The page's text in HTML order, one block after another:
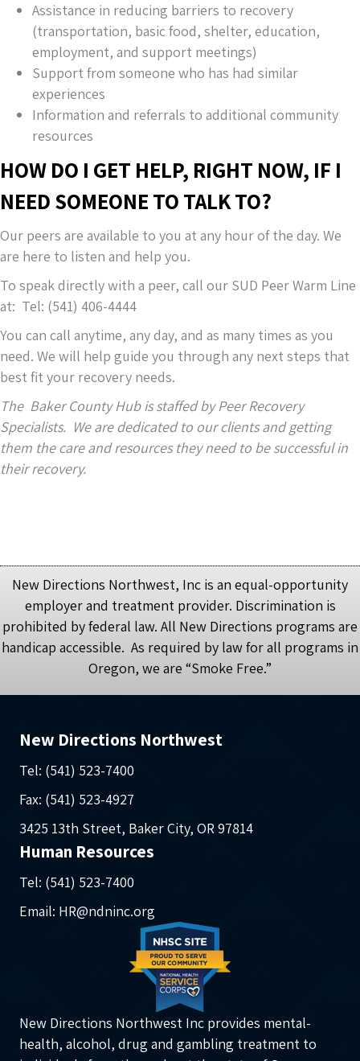
Assistance in reducing barriers to recovery
(transportation, basic food, shelter, education,
employment, and support meetings)
Support from someone who has had similar
experiences
Information and referrals to additional community
resources
HOW DO I GET HELP, RIGHT NOW, IF I
NEED SOMEONE TO TALK TO?
Our peers are available to you at any hour of the day. We
are here to listen and help you.
To speak directly with a peer, call our SUD Peer Warm Line
at: Tel: (541) 406-4444
You can call anytime, any day, and as many times as you
need. We will help guide you through any next steps that
best fit your recovery needs.
The Baker County Hub is staffed by Peer Recovery
Specialists. We are dedicated to our clients and getting
them the care and resources they need to be successful in
their recovery.
New Directions Northwest, Inc is an equal-opportunity
employer and treatment provider. Discrimination is
prohibited by federal law. All New Directions programs are
handicap accessible. As required by law for all programs in
Oregon, we are “Smoke Free.”
New Directions Northwest
Tel: (541) 523-7400
Fax: (541) 523-4927
3425 13th Street, Baker City, OR 97814
Human Resources
Tel: (541) 523-7400
Email: HR@ndninc.org
New Directions Northwest Inc provides mental-
health, alcohol, drug and gambling treatment to